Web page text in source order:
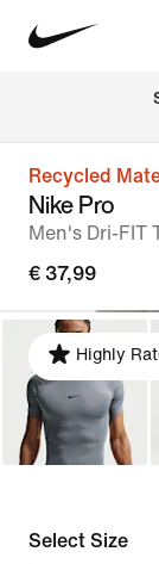
Recycled
Nike Pro
Men's Dri-FIT
€ 37,99
Highly
Select Size